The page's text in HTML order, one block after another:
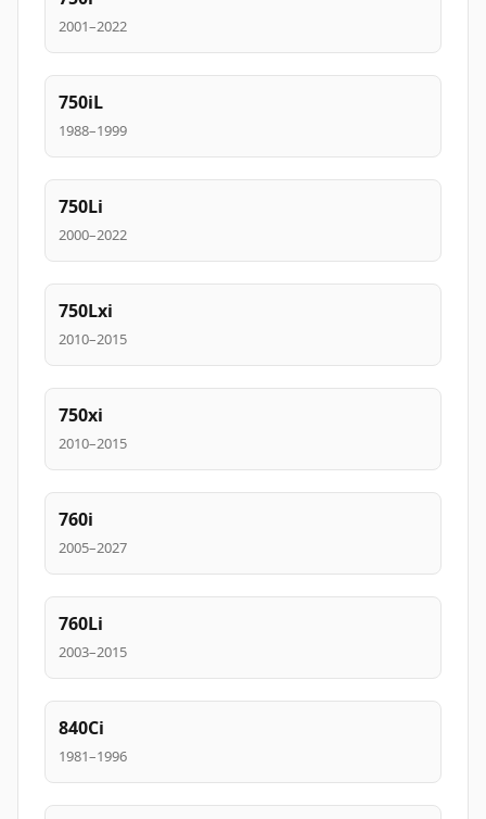
2001–2022
750iL
1988–1999
750Li
2000–2022
750Lxi
2010–2015
750xi
2010–2015
760i
2005–2027
760Li
2003–2015
840Ci
1981–1996